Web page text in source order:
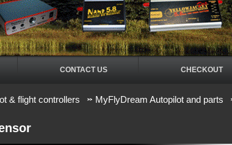
CONTACT US CHECKOUT
& flight controllers
MyFlyDream Autopilot and parts